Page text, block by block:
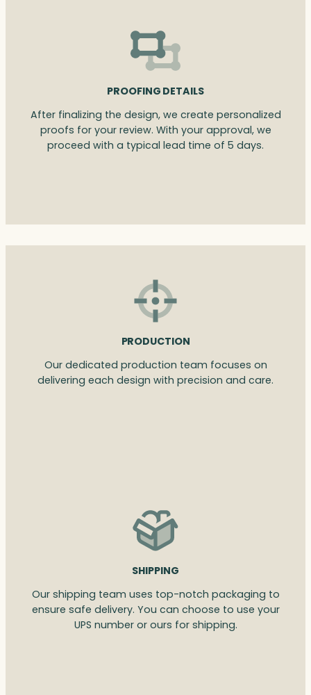
PROOFING DETAILS
After finalizing the design, we create personalized
proofs for your review. With your approval, we
proceed with a typical lead time of 5 days.
PRODUCTION
Our dedicated production team focuses on
delivering each design with precision and care.
SHIPPING
Our shipping team uses top-notch packaging to
ensure safe delivery. You can choose to use your
UPS number or ours for shipping.